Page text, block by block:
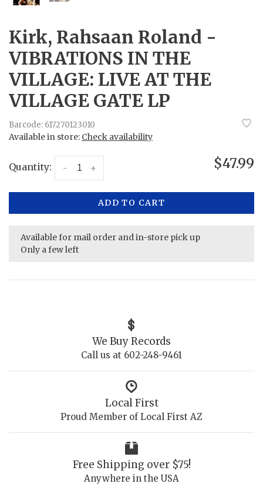
Kirk, Rahsaan Roland -
VIBRATIONS IN THE
VILLAGE: LIVE AT THE
VILLAGE GATE LP
Barcode: 617270123010
Available in store: Check availability
Quantity: +
- $47.99
ADD TO CART
Available for mail order and in-store pick up
Only a few left
We Buy Records
Call us at 602-248-9461
Local First
Proud Member of Local First AZ
Free Shipping over $75!
Anywhere in the USA